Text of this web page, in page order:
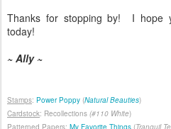
Thanks for stopping by! I hope
today!
~ Ally ~
Stamps: Power Poppy (Natural Beauties)
Cardstock: Recollections (#110 White)
Patterned Papers: My Favorite Things (Tranquil